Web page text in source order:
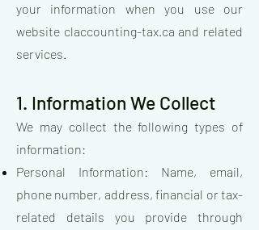
your information when you use our
website claccounting-tax.ca and related
services.
1. Information We Collect
We may collect the following types of
information:
Personal Information: Name, email,
phone number, address, financial or tax-
related details you provide through